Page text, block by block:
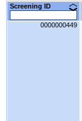
Screening ID
0000000449